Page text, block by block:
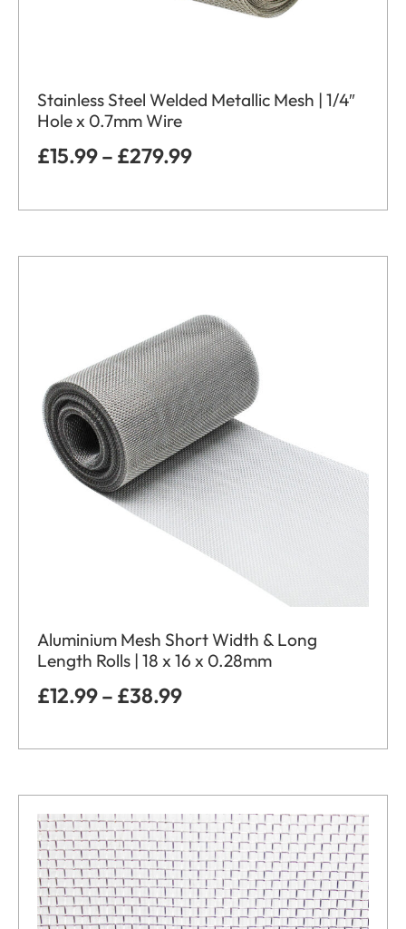
Stainless Steel Welded Metallic Mesh | 1/4″
Hole x 0.7mm Wire
£15.99– £279.99
Aluminium Mesh Short Width & Long
Length Rolls | 18 x 16 x 0.28mm
£12.99– £38.99